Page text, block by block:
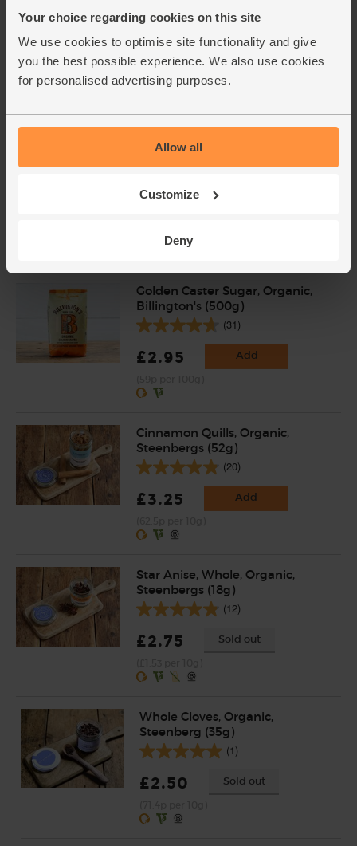
Your choice regarding cookies on this site
We use cookies to optimise site functionality and give
you the best possible experience. We also use cookies
for personalised advertising purposes.
Allow all
Customize
Deny
£4.00 Sold out
(54.1p per 100ml)
Golden Caster Sugar, Organic,
Billington's (500g)
(31)
£2.95 Add
Cinnamon Quills, Organic,
Steenbergs (52g)
(20)
£3.25 Add
Star Anise, Whole, Organic,
Steenbergs (18g)
(12)
£2.75 Sold out
Whole Cloves, Organic,
Steenberg (35g)
(1)
£2.50 Sold out